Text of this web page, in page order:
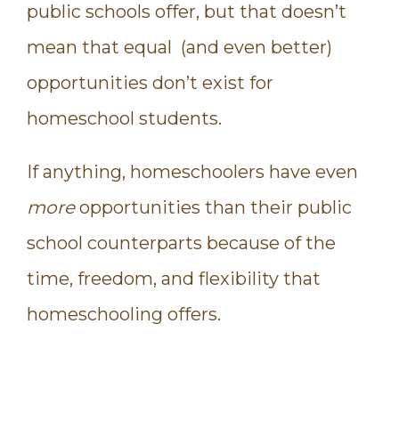
public schools offer, but that doesn’t
mean that equal (and even better)
opportunities don’t exist for
homeschool students.
If anything, homeschoolers have even
moreopportunities than their public
school counterparts because of the
time, freedom, and flexibility that
homeschooling offers.